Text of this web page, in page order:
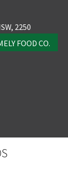
2250
FOOD CO.